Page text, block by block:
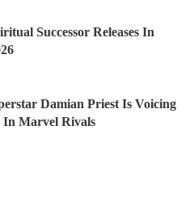
Successor Releases In
Damian Priest Is Voicing
In Marvel Rivals